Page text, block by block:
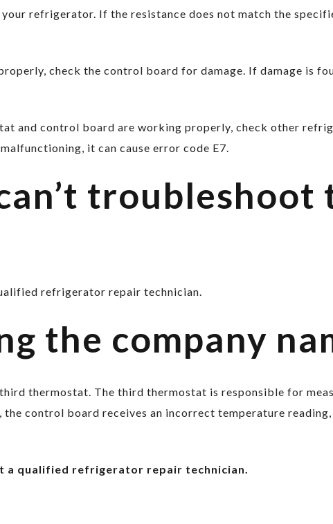
refrigerator. If the resistance does not match the
check the control board for damage. If damage is
and control board are working properly, check other
it can cause error code E7.
troubleshoot
refrigerator repair technician.
the company
thermostat. The third thermostat is responsible for
control board receives an incorrect temperature
a qualified refrigerator repair technician.